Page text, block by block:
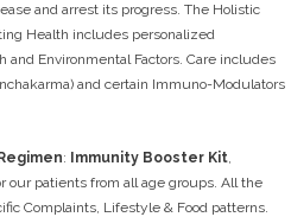
and arrest its progress. The Holistic
Health includes personalized
and Environmental Factors. Care includes
and certain Immuno-Modulators
: Immunity Booster Kit
our patients from all age groups. All the
Complaints, Lifestyle & Food patterns.